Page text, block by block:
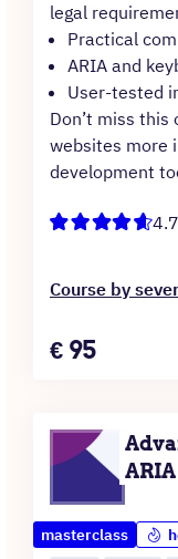
legal
Practical
ARIA and
User-tested
Don’t miss
websites more
development
Course by
Price
€ 95
masterclass